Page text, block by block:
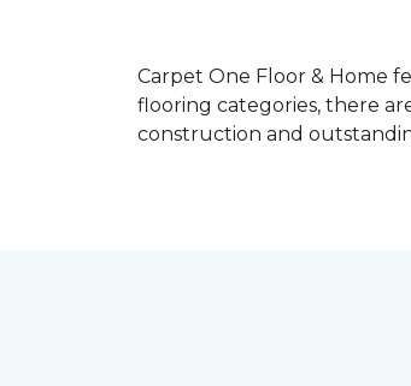
Carpet One Floor & Home
flooring categories, there
construction and